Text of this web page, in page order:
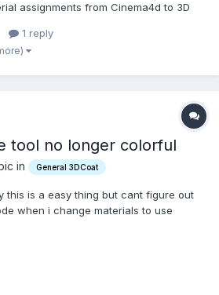
assignments from Cinema4d to 3D
my fbx back to Cinema4D all that was
generic material....
1 reply
tool no longer colorful
in General 3DCoat
this is a easy thing but cant figure out
when i change materials to use
but a grey one. Its harder like this to